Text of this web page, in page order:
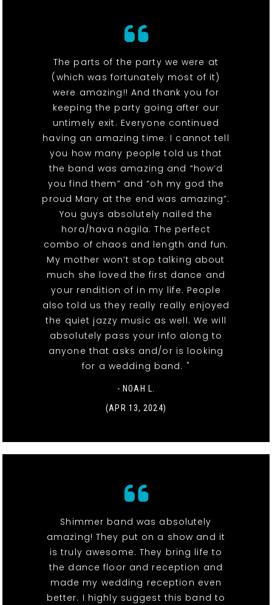
The parts of the party we were at
(which was fortunately most of it)
were amazing!! And thank you for
keeping the party going after our
untimely exit. Everyone continued
having an amazing time. I cannot tell
you how many people told us that
the band was amazing and “how’d
you find them” and “oh my god the
proud Mary at the end was amazing”.
You guys absolutely nailed the
hora/hava nagila. The perfect
combo of chaos and length and fun.
My mother won’t stop talking about
much she loved the first dance and
your rendition of in my life. People
also told us they really really enjoyed
the quiet jazzy music as well. We will
absolutely pass your info along to
anyone that asks and/or is looking
for a wedding band. "
- NOAH L.
(APR 13, 2024)
Shimmer band was absolutely
amazing! They put on a show and it
is truly awesome. They bring life to
the dance floor and reception and
made my wedding reception even
better. I highly suggest this band to